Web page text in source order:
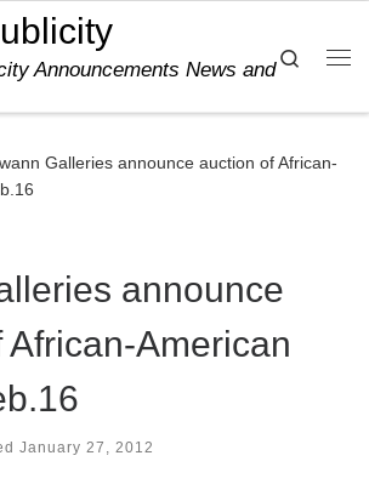
Announcements News and
Search
Galleries announce auction of African-
announce
African-American
January 27, 2012